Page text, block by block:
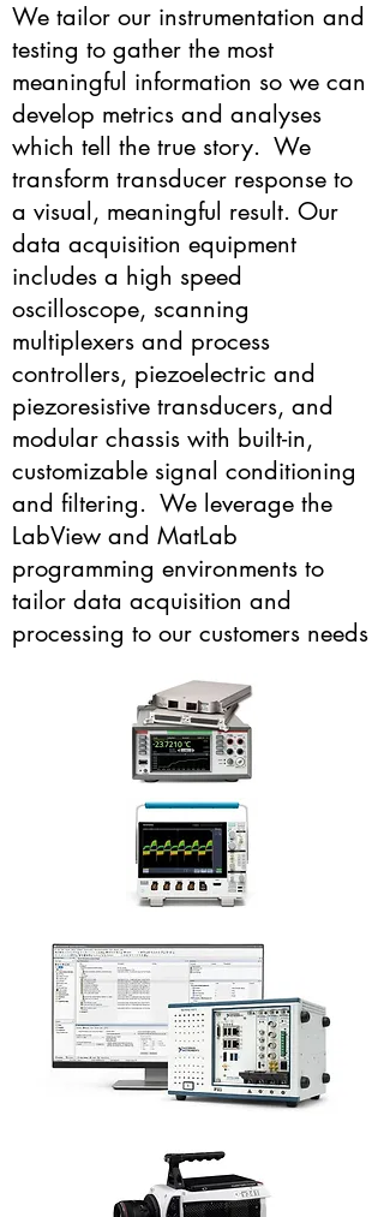
We tailor our instrumentation and
testing to gather the most
meaningful information so we can
develop metrics and analyses
which tell the true story. We
transform transducer response to
a visual, meaningful result. Our
data acquisition equipment
includes a high speed
oscilloscope, scanning
multiplexers and process
controllers, piezoelectric and
piezoresistive transducers, and
modular chassis with built-in,
customizable signal conditioning
and filtering. We leverage the
LabView and MatLab
programming environments to
tailor data acquisition and
processing to our customers needs